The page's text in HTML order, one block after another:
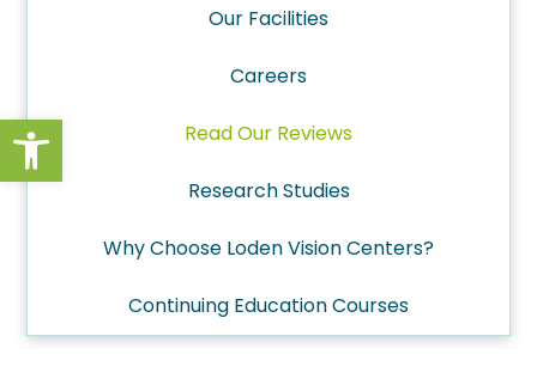
Open toolbar
Our Facilities
Careers
Read Our Reviews
Research Studies
Why Choose Loden Vision Centers?
Continuing Education Courses